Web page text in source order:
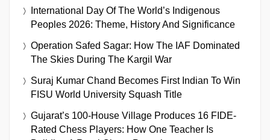
International Day Of The World’s Indigenous
Peoples 2026: Theme, History And Significance
Operation Safed Sagar: How The IAF Dominated
The Skies During The Kargil War
Suraj Kumar Chand Becomes First Indian To Win
FISU World University Squash Title
Gujarat’s 100-House Village Produces 16 FIDE-
Rated Chess Players: How One Teacher Is